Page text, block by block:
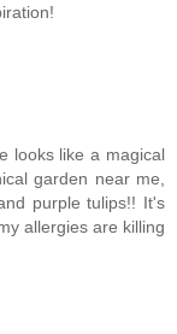
looks like a magical
garden near me,
purple tulips!! It's
allergies are killing